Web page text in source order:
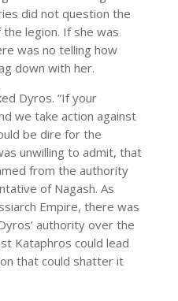
did not question the
legion. If she was
was no telling how
down with her.
Dyros. “If your
we take action against
be dire for the
unwilling to admit, that
from the authority
of Nagash. As
Empire, there was
authority over the
Kataphros could lead
that could shatter it